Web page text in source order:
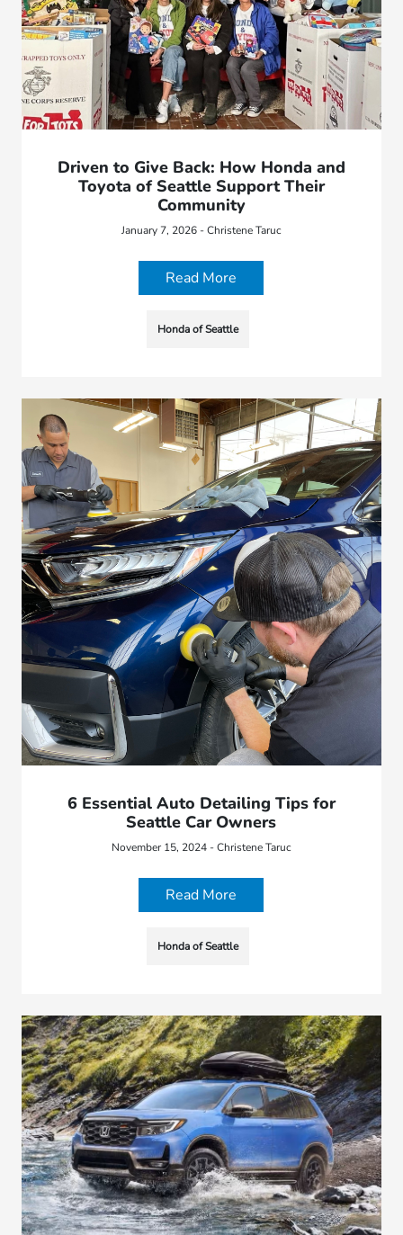
Driven to Give Back: How Honda and
Toyota of Seattle Support Their
Community
January 7, 2026 - Christene Taruc
Read More
Honda of Seattle
6 Essential Auto Detailing Tips for
Seattle Car Owners
November 15, 2024 - Christene Taruc
Read More
Honda of Seattle